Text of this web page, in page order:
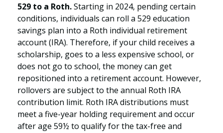
529 to a Roth.Starting in 2024, pending certain
conditions, individuals can roll a 529 education
savings plan into a Roth individual retirement
account (IRA). Therefore, if your child receives a
scholarship, goes to a less expensive school, or
does not go to school, the money can get
repositioned into a retirement account. However,
rollovers are subject to the annual Roth IRA
contribution limit. Roth IRA distributions must
meet a five-year holding requirement and occur
after age 59½ to qualify for the tax-free and